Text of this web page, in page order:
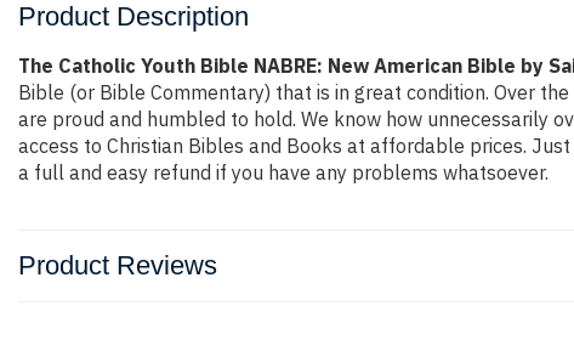
Product Description
The Catholic Youth Bible NABRE: New American Bible by
Bible (or Bible Commentary) that is in great condition. Over
are proud and humbled to hold. We know how unnecessarily
access to Christian Bibles and Books at affordable prices.
a full and easy refund if you have any problems whatsoever.
Product Reviews